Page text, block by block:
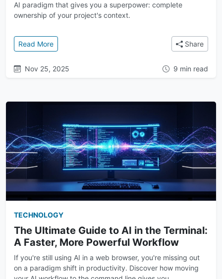
AI paradigm that gives you a superpower: complete
ownership of your project's context.
Read More: Owning Your Context: How Terminal AI Puts You
Share
Nov 25, 2025 9 min read
TECHNOLOGY
The Ultimate Guide to AI in the Terminal:
A Faster, More Powerful Workflow
If you're still using AI in a web browser, you're missing out
on a paradigm shift in productivity. Discover how moving